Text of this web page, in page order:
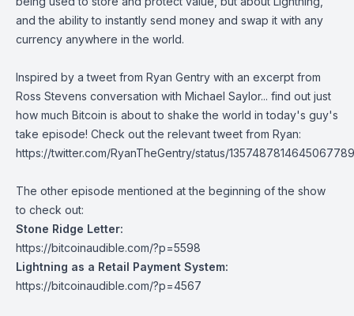
and the ability to instantly send money and swap it with any
currency anywhere in the world.
Inspired by a tweet from Ryan Gentry with an excerpt from
Ross Stevens conversation with Michael Saylor... find out just
how much Bitcoin is about to shake the world in today's guy's
take episode! Check out the relevant tweet from Ryan:
https://twitter.com/RyanTheGentry/status/1357487814645067789
The other episode mentioned at the beginning of the show
to check out:
Stone Ridge Letter:
https://bitcoinaudible.com/?p=5598
Lightning as a Retail Payment System:
https://bitcoinaudible.com/?p=4567